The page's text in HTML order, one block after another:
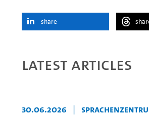
share
Latest articles
30.06.2026 |